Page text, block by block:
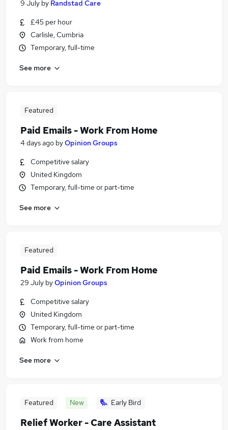
9 July by Randstad Care
£45 per hour
Carlisle, Cumbria
Temporary, full-time
See more
Featured
Paid Emails - Work From Home
4 days ago byOpinion Groups
Competitive salary
United Kingdom
Temporary, full-time or part-time
See more
Featured
Paid Emails - Work From Home
29 July byOpinion Groups
Competitive salary
United Kingdom
Temporary, full-time or part-time
Work from home
See more
Featured New Early Bird
Relief Worker - Care Assistant